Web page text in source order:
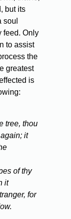
but its
soul
feed. Only
to assist
the
greatest
is
tree, thou
it
of thy
it
for